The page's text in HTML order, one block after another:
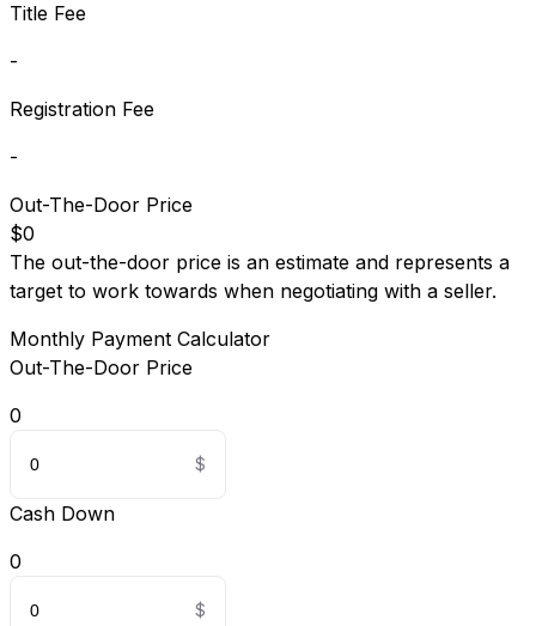
Title Fee
-
Registration Fee
-
Out-The-Door Price
$0
The out-the-door price is an estimate and represents a
target to work towards when negotiating with a seller.
Monthly Payment Calculator
Out-The-Door Price
0
Cash Down
0